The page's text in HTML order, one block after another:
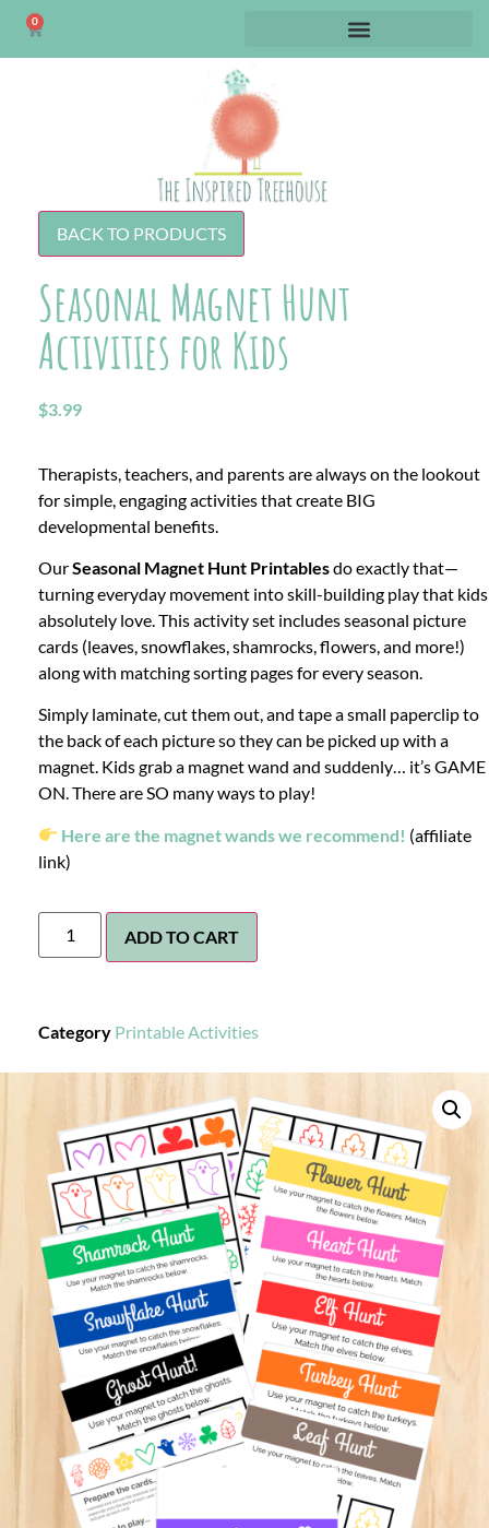
0
BACK TO PRODUCTS
Seasonal Magnet Hunt
Activities for Kids
$3.99
Therapists, teachers, and parents are always on the lookout
for simple, engaging activities that create BIG
developmental benefits.
OurSeasonal Magnet Hunt Printablesdo exactly that—
turning everyday movement into skill-building play that kids
absolutely love. This activity set includes seasonal picture
cards (leaves, snowflakes, shamrocks, flowers, and more!)
along with matching sorting pages for every season.
Simply laminate, cut them out, and tape a small paperclip to
the back of each picture so they can be picked up with a
magnet. Kids grab a magnet wand and suddenly… it’s GAME
ON. There are SO many ways to play!
Here are the magnet wands we recommend! (affiliate
link)
ADD TO CART
Category Printable Activities